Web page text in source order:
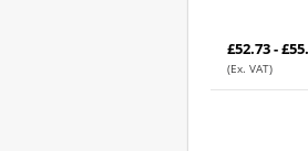
£52.73 -
(Ex. VAT)